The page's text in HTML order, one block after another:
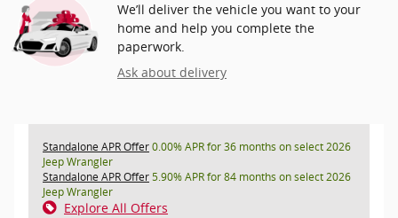
We’ll deliver the vehicle you want to your
home and help you complete the
paperwork.
Ask about delivery
Standalone APR Offer0.00% APR for 36 months on select 2026
Jeep Wrangler
Standalone APR Offer5.90% APR for 84 months on select 2026
Jeep Wrangler
Explore All Offers